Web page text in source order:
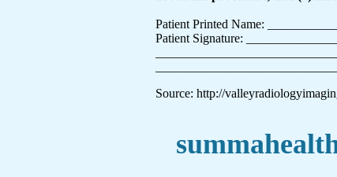
Patient Printed Name:
Patient Signature:
Source: http://